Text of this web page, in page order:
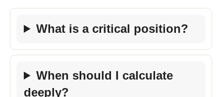
What is a critical position?
When should I calculate
deeply?